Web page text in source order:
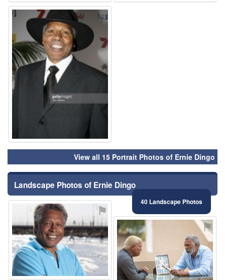
⚑
View all 15 Portrait Photos of Ernie Dingo
Landscape Photos of Ernie Dingo
40 Landscape Photos
⚑
⚑